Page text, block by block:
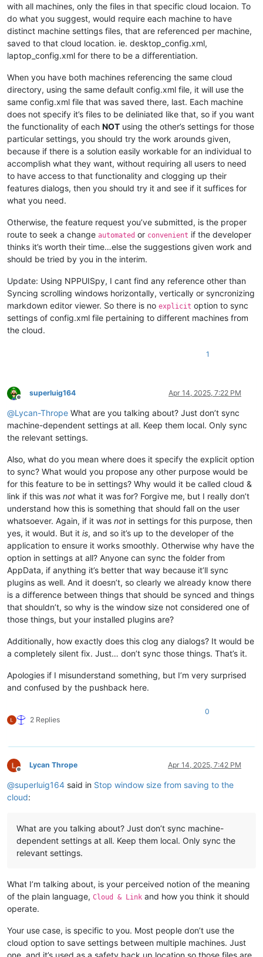
with all machines, only the files in that specific cloud locaion. To
do what you suggest, would require each machine to have
distinct machine settings files, that are referenced per machine,
saved to that cloud location. ie. desktop_config.xml,
laptop_config.xml for there to be a differentiation.
When you have both machines referencing the same cloud
directory, using the same default config.xml file, it will use the
same config.xml file that was saved there, last. Each machine
does not specify it’s files to be deliniated like that, so if you want
the functionality of each NOT using the other’s settings for those
particular settings, you should try the work arounds given,
because if there is a solution easily workable for an individual to
accomplish what they want, without requiring all users to need
to have access to that functionality and clogging up their
features dialogs, then you should try it and see if it suffices for
what you need.
Otherwise, the feature request you’ve submitted, is the proper
route to seek a change automated or convenient if the developer
thinks it’s worth their time…else the suggestions given work and
should be tried by you in the interim.
Update: Using NPPUISpy, I cant find any reference other than
Syncing scrolling windows horizontally, vertically or syncronizing
markdown editor viewer. So there is no explicit option to sync
settings of config.xml file pertaining to different machines from
the cloud.
1
Offline
superluig164 Apr 14, 2025, 7:22 PM
@Lycan-Thrope What are you talking about? Just don’t sync
machine-dependent settings at all. Keep them local. Only sync
the relevant settings.
Also, what do you mean where does it specify the explicit option
to sync? What would you propose any other purpose would be
for this feature to be in settings? Why would it be called cloud &
link if this was not what it was for? Forgive me, but I really don’t
understand how this is something that should fall on the user
whatsoever. Again, if it was not in settings for this purpose, then
yes, it would. But it is, and so it’s up to the developer of the
application to ensure it works smoothly. Otherwise why have the
option in settings at all? Anyone can sync the folder from
AppData, if anything it’s better that way because it’ll sync
plugins as well. And it doesn’t, so clearly we already know there
is a difference between things that should be synced and things
that shouldn’t, so why is the window size not considered one of
those things, but your installed plugins are?
Additionally, how exactly does this clog any dialogs? It would be
a completely silent fix. Just… don’t sync those things. That’s it.
Apologies if I misunderstand something, but I’m very surprised
and confused by the pushback here.
2 Replies
0
Offline
Lycan Thrope Apr 14, 2025, 7:42 PM
@superluig164 said in Stop window size from saving to the
cloud:
What are you talking about? Just don’t sync machine-
dependent settings at all. Keep them local. Only sync the
relevant settings.
What I’m talking about, is your perceived notion of the meaning
of the plain language, Cloud & Link and how you think it should
operate.
Your use case, is specific to you. Most people don’t use the
cloud option to save settings between multiple machines. Just